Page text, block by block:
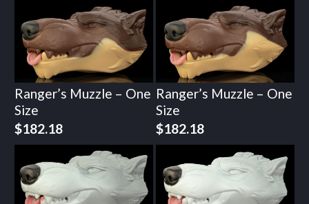
Ranger’s Muzzle – One
Size
$182.18
Ranger’s Muzzle – One
Size
$182.18